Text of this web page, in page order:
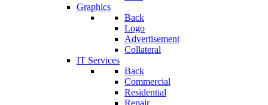
Graphics
Back
Logo
Advertisement
Collateral
IT Services
Back
Commercial
Residential
Repair